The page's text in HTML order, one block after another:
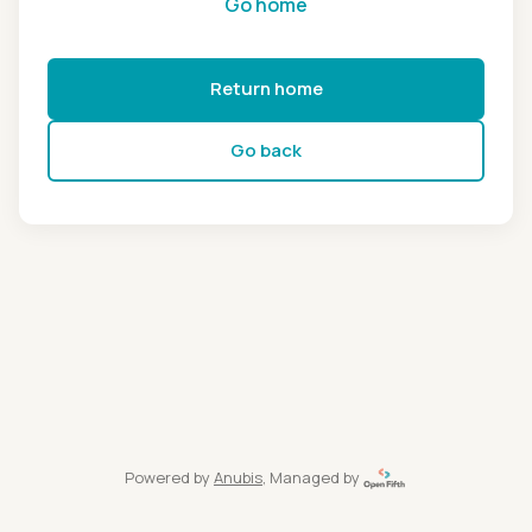
Return home
Go back
Powered by Anubis, Managed by